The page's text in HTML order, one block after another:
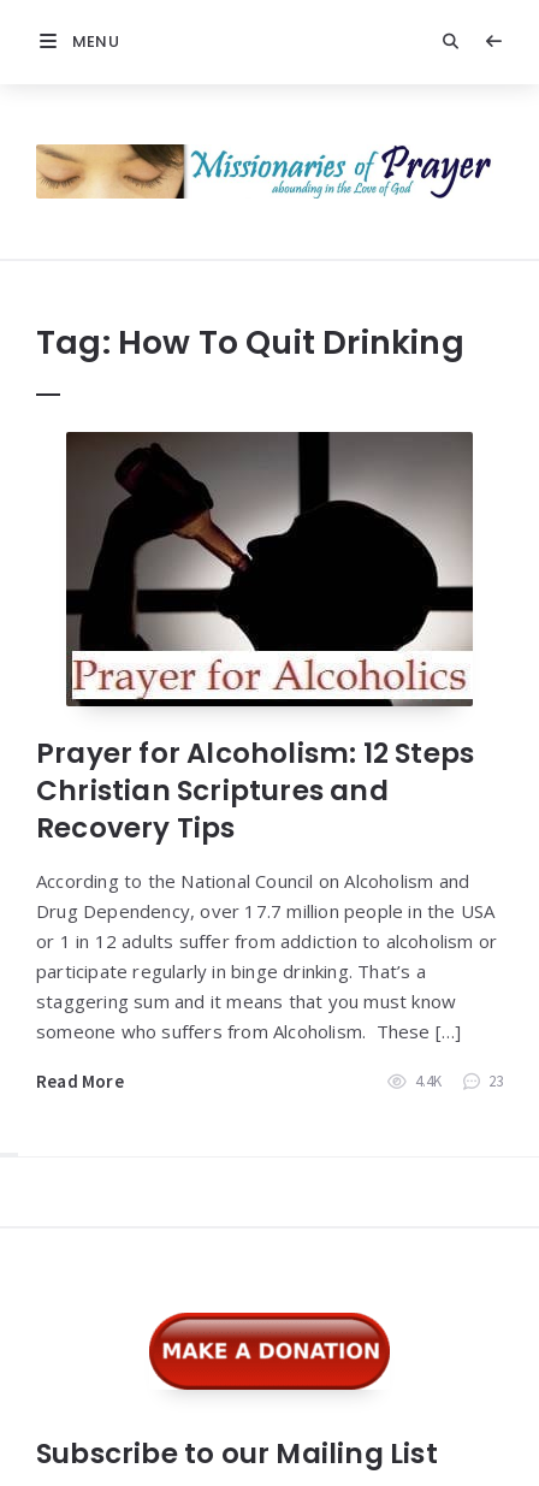
MENU
Prayer
Tag: How To Quit Drinking
Prayer for Alcoholism: 12 Steps
Christian Scriptures and
Recovery Tips
According to the National Council on Alcoholism and
Drug Dependency, over 17.7 million people in the USA
or 1 in 12 adults suffer from addiction to alcoholism or
participate regularly in binge drinking. That’s a
staggering sum and it means that you must know
someone who suffers from Alcoholism. These […]
Read More 4.4K 23
Subscribe to our Mailing List